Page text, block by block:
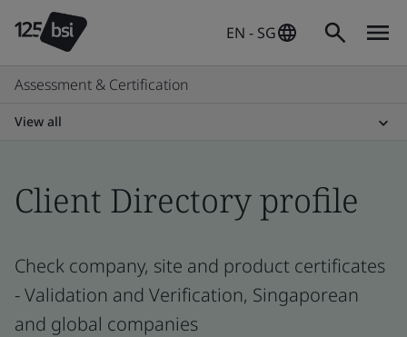
EN - SG
Assessment & Certification
View all
Client Directory profile
Check company, site and product certificates
- Validation and Verification, Singaporean
and global companies